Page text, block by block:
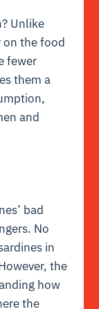
Unlike
on the food
fewer
them a
and
bad
No
in
the
how
the